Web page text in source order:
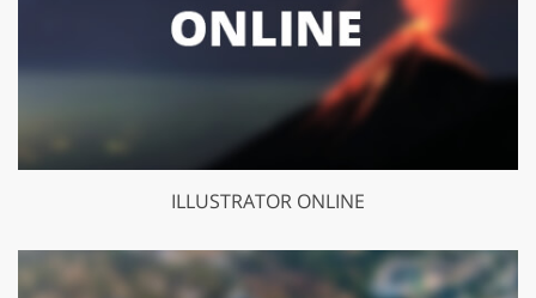
ILLUSTRATOR ONLINE